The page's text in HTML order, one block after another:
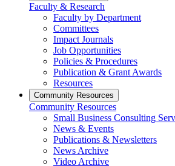
Faculty & Research
Faculty by Department
Committees
Impact Journals
Job Opportunities
Policies & Procedures
Publication & Grant Awards
Resources
Community Resources
Community Resources
Small Business Consulting
News & Events
Publications & Newsletters
News Archive
Video Archive